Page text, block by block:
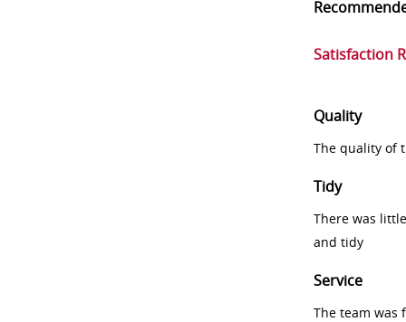
Satisfaction
Quality
The quality of
Tidy
There was
and tidy
Service
The team was